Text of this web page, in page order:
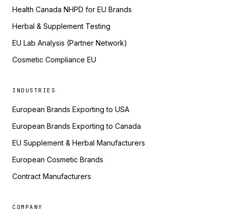
Health Canada NHPD for EU Brands
Herbal & Supplement Testing
EU Lab Analysis (Partner Network)
Cosmetic Compliance EU
INDUSTRIES
European Brands Exporting to USA
European Brands Exporting to Canada
EU Supplement & Herbal Manufacturers
European Cosmetic Brands
Contract Manufacturers
COMPANY